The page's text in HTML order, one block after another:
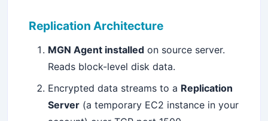
Replication Architecture
MGN Agent installed on source server.
Reads block-level disk data.
Encrypted data streams to a Replication
Server (a temporary EC2 instance in your